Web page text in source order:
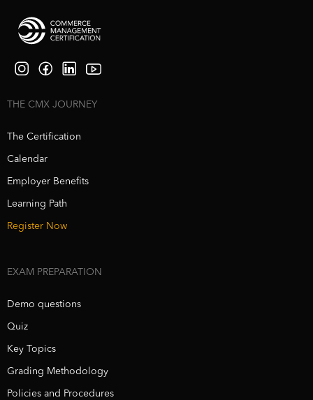
THE CMX JOURNEY
The Certification
Calendar
Employer Benefits
Learning Path
Register Now
EXAM PREPARATION
Demo questions
Quiz
Key Topics
Grading Methodology
Policies and Procedures